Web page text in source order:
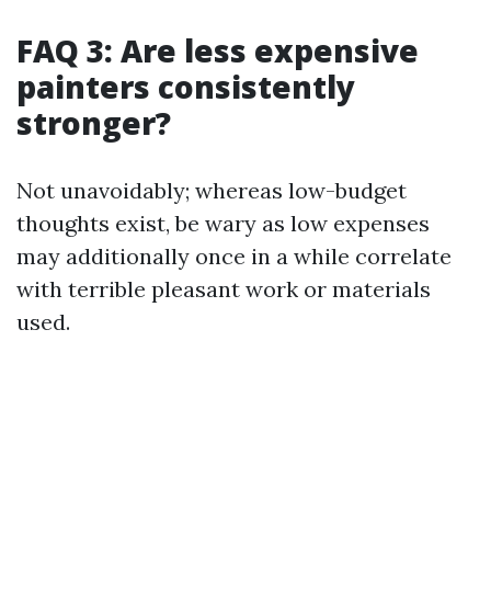
FAQ 3: Are less expensive
painters consistently
stronger?
Not unavoidably; whereas low-budget
thoughts exist, be wary as low expenses
may additionally once in a while correlate
with terrible pleasant work or materials
used.